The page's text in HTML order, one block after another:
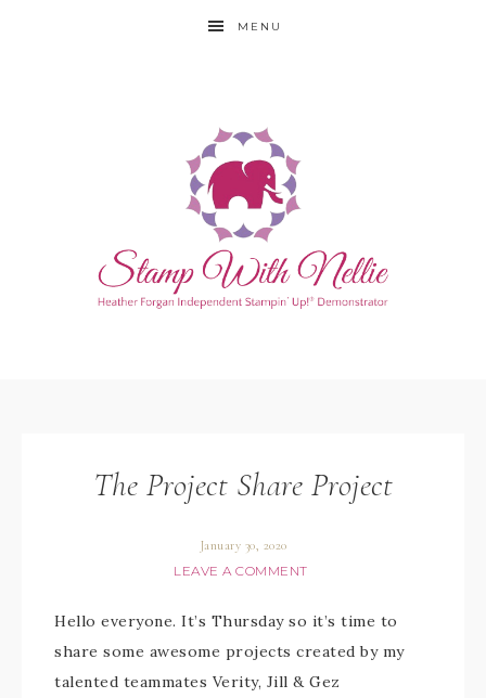
MENU
The Project Share Project
January 30, 2020
LEAVE A COMMENT
Hello everyone. It’s Thursday so it’s time to
share some awesome projects created by my
talented teammates Verity, Jill & Gez